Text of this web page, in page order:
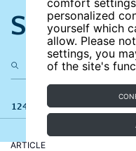
comfort
personalized
yourself which
allow. Please
settings, you
of the site's
Search
124 results
ARTICLE